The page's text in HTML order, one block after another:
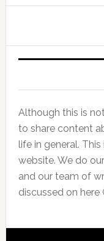
Although this is
to share content
life in general.
website. We do
and our team of
discussed on here